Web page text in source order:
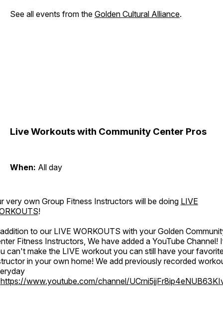
See all events from the Golden Cultural Alliance.
Live Workouts with Community Center Pros
When: All day
very own Group Fitness Instructors will be doing LIVE
!
to our LIVE WORKOUTS with your Golden
Fitness Instructors, We have added a YouTube Channel!
can't make the LIVE workout you can still have your
in your own home! We add previously recorded
https://www.youtube.com/channel/